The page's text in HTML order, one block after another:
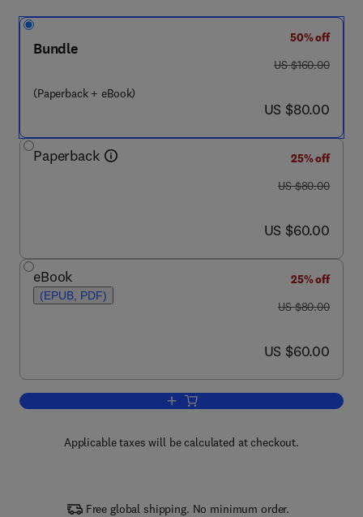
Bundle
(Paperback + eBook)
50% off
was US $160.00
US $160.00
now US $80.00
US $80.00
Paperback
25% off
was US $80.00
US $80.00
now US $60.00
US $60.00
eBook
(EPUB, PDF)
25% off
was US $80.00
US $80.00
now US $60.00
US $60.00
Add to cart, Ways of Experiencing
Applicable taxes will be calculated at checkout.
Free global shipping. No minimum order.